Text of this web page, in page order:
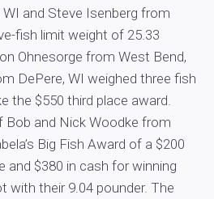
and Steve Isenberg from
fish limit weight of 25.33
Ohnesorge from West Bend,
DePere, WI weighed three fish
the $550 third place award.
and Nick Woodke from
Big Fish Award of a $200
and $380 in cash for winning
with their 9.04 pounder. The